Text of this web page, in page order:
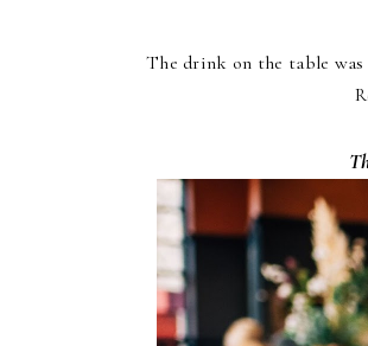
The drink on the table was